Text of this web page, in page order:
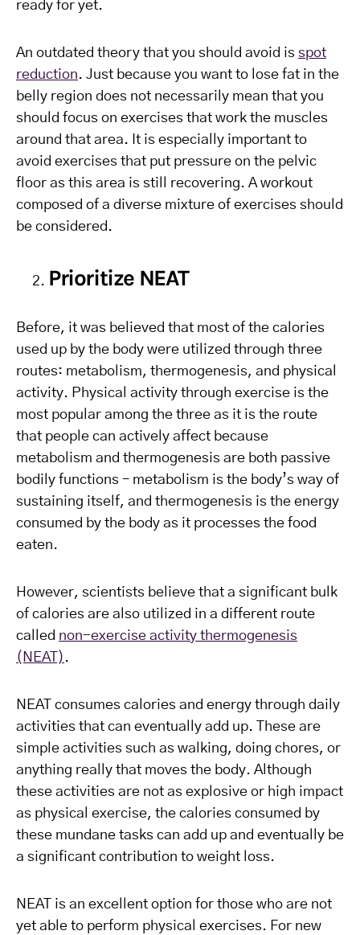
ready for yet.
An outdated theory that you should avoid is spot
reduction. Just because you want to lose fat in the
belly region does not necessarily mean that you
should focus on exercises that work the muscles
around that area. It is especially important to
avoid exercises that put pressure on the pelvic
floor as this area is still recovering. A workout
composed of a diverse mixture of exercises should
be considered.
Prioritize NEAT
Before, it was believed that most of the calories
used up by the body were utilized through three
routes: metabolism, thermogenesis, and physical
activity. Physical activity through exercise is the
most popular among the three as it is the route
that people can actively affect because
metabolism and thermogenesis are both passive
bodily functions – metabolism is the body’s way of
sustaining itself, and thermogenesis is the energy
consumed by the body as it processes the food
eaten.
However, scientists believe that a significant bulk
of calories are also utilized in a different route
called non-exercise activity thermogenesis
(NEAT) .
NEAT consumes calories and energy through daily
activities that can eventually add up. These are
simple activities such as walking, doing chores, or
anything really that moves the body. Although
these activities are not as explosive or high impact
as physical exercise, the calories consumed by
these mundane tasks can add up and eventually be
a significant contribution to weight loss.
NEAT is an excellent option for those who are not
yet able to perform physical exercises. For new